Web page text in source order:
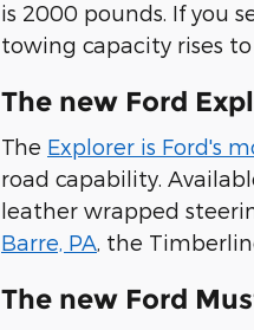
is 2000 pounds. If you
towing capacity rises
The new Ford
The Explorer is Ford's
road capability.
leather wrapped
Barre, PA , the
The new Ford